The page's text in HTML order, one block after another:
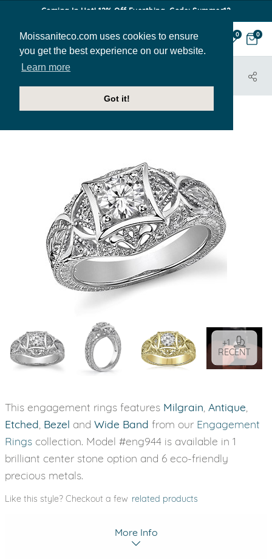
Moissaniteco.com uses cookies to ensure
you get the best experience on our website.
Learn more
Got it!
Coming In Hot! 12% Off Everthing. Code: Summer12
0 0
HOME
JEWELRY
+1
RECENT
This engagement rings features Milgrain Antique
Etched Bezel and Wide Band from our Engagement
Rings collection. Model #eng944 is available in 1
brilliant center stone option and 6 eco-friendly
precious metals.
Like this style? Checkout a few related products
More Info